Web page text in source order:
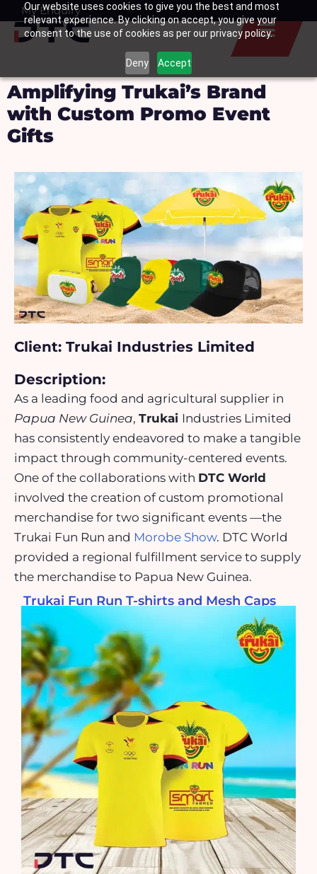
Our website uses cookies to give you the best and most
relevant experience. By clicking on accept, you give your
consent to the use of cookies as per our privacy policy.
Deny Accept
SkipMy Enquiry
Basket
Amplifying Trukai’s Brand
with Custom Promo Event
Gifts
Client: Trukai Industries Limited
Description:
As a leading food and agricultural supplier in
Papua New Guinea, Trukai Industries Limited
has consistently endeavored to make a tangible
impact through community-centered events.
One of the collaborations with DTC World
involved the creation of custom promotional
merchandise for two significant events —the
Trukai Fun Run and Morobe Show. DTC World
provided a regional fulfillment service to supply
the merchandise to Papua New Guinea.
Trukai Fun Run T-shirts and Mesh Caps